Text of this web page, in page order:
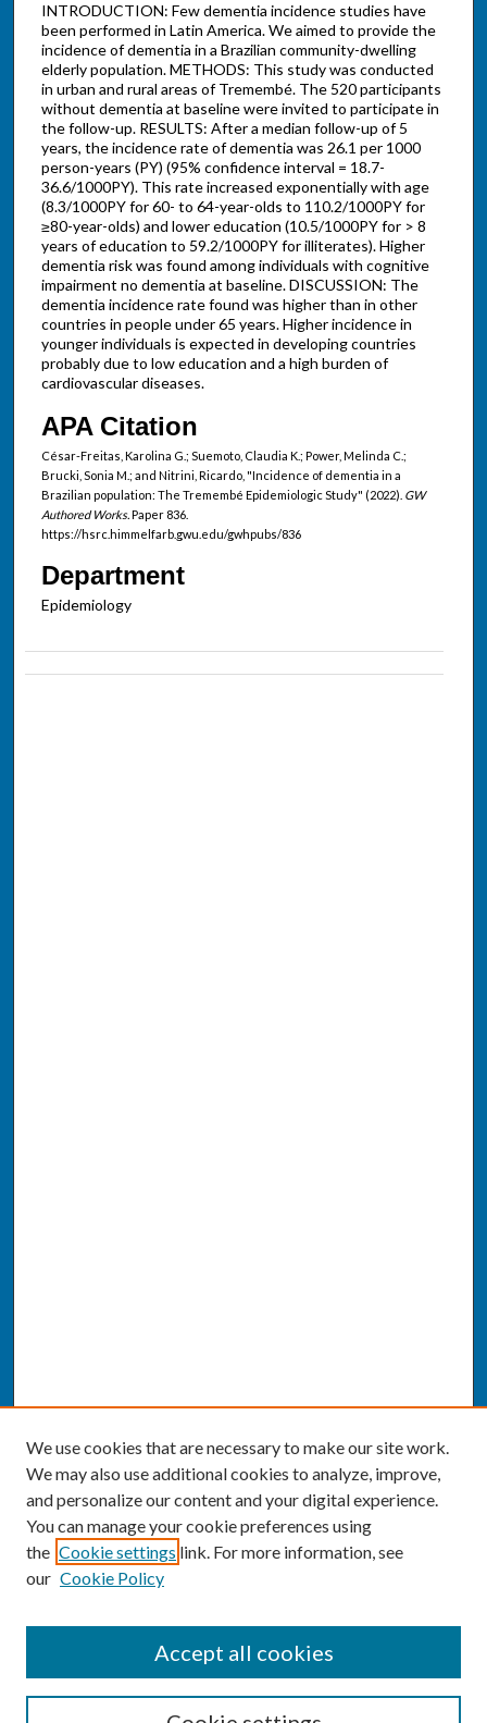
INTRODUCTION: Few dementia incidence studies have
been performed in Latin America. We aimed to provide the
incidence of dementia in a Brazilian community-dwelling
elderly population. METHODS: This study was conducted
in urban and rural areas of Tremembé. The 520 participants
without dementia at baseline were invited to participate in
the follow-up. RESULTS: After a median follow-up of 5
years, the incidence rate of dementia was 26.1 per 1000
person-years (PY) (95% confidence interval = 18.7-
36.6/1000PY). This rate increased exponentially with age
(8.3/1000PY for 60- to 64-year-olds to 110.2/1000PY for
≥80-year-olds) and lower education (10.5/1000PY for > 8
years of education to 59.2/1000PY for illiterates). Higher
dementia risk was found among individuals with cognitive
impairment no dementia at baseline. DISCUSSION: The
dementia incidence rate found was higher than in other
countries in people under 65 years. Higher incidence in
younger individuals is expected in developing countries
probably due to low education and a high burden of
cardiovascular diseases.
APA Citation
César-Freitas, Karolina G.; Suemoto, Claudia K.; Power, Melinda C.;
Brucki, Sonia M.; and Nitrini, Ricardo, "Incidence of dementia in a
Brazilian population: The Tremembé Epidemiologic Study" (2022). GW
Authored Works.Paper 836.
https://hsrc.himmelfarb.gwu.edu/gwhpubs/836
Department
Epidemiology
Enter search terms:
We use cookies that are necessary to make our site work.
We may also use additional cookies to analyze, improve,
and personalize our content and your digital experience.
You can manage your cookie preferences using
the Cookie settings link. For more information, see
our Cookie Policy
Accept all cookies